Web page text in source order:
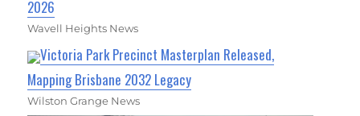
2026
Wavell Heights News
Victoria Park Precinct Masterplan Released,
Mapping Brisbane 2032 Legacy
Wilston Grange News